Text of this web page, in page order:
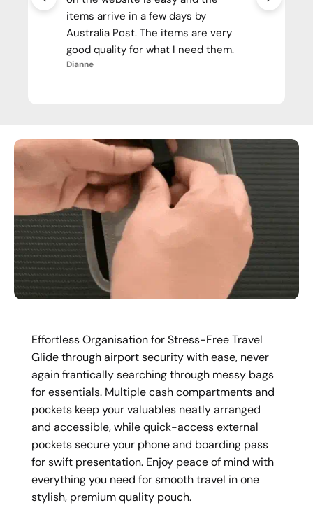
items arrive in a few days by
Australia Post. The items are very
good quality for what I need them.
Dianne
Effortless Organisation for Stress-Free Travel
Glide through airport security with ease, never
again frantically searching through messy bags
for essentials. Multiple cash compartments and
pockets keep your valuables neatly arranged
and accessible, while quick-access external
pockets secure your phone and boarding pass
for swift presentation. Enjoy peace of mind with
everything you need for smooth travel in one
stylish, premium quality pouch.